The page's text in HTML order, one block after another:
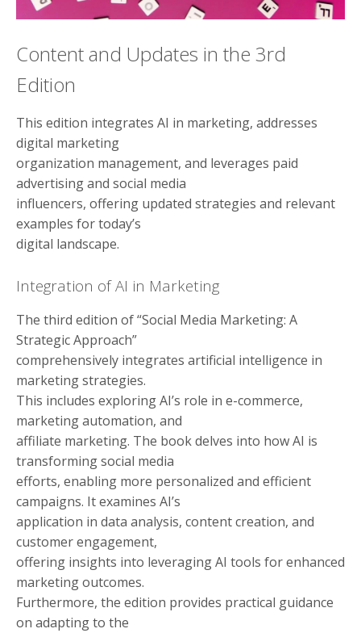
Content and Updates in the 3rd
Edition
This edition integrates AI in marketing, addresses
digital marketing
organization management, and leverages paid
advertising and social media
influencers, offering updated strategies and relevant
examples for today’s
digital landscape.
Integration of AI in Marketing
The third edition of “Social Media Marketing: A
Strategic Approach”
comprehensively integrates artificial intelligence in
marketing strategies.
This includes exploring AI’s role in e-commerce,
marketing automation, and
affiliate marketing. The book delves into how AI is
transforming social media
efforts, enabling more personalized and efficient
campaigns. It examines AI’s
application in data analysis, content creation, and
customer engagement,
offering insights into leveraging AI tools for enhanced
marketing outcomes.
Furthermore, the edition provides practical guidance
on adapting to the